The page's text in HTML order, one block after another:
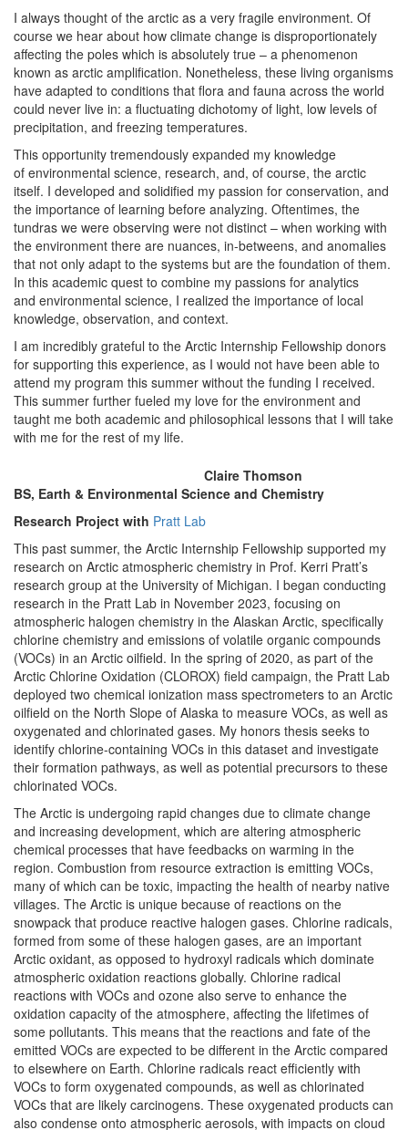
I always thought of the arctic as a very fragile environment. Of
course we hear about how climate change is disproportionately
affecting the poles which is absolutely true – a phenomenon
known as arctic amplification. Nonetheless, these living organisms
have adapted to conditions that flora and fauna across the world
could never live in: a fluctuating dichotomy of light, low levels of
precipitation, and freezing temperatures.
This opportunity tremendously expanded my knowledge
of environmental science, research, and, of course, the arctic
itself. I developed and solidified my passion for conservation, and
the importance of learning before analyzing. Oftentimes, the
tundras we were observing were not distinct – when working with
the environment there are nuances, in-betweens, and anomalies
that not only adapt to the systems but are the foundation of them.
In this academic quest to combine my passions for analytics
and environmental science, I realized the importance of local
knowledge, observation, and context.
I am incredibly grateful to the Arctic Internship Fellowship donors
for supporting this experience, as I would not have been able to
attend my program this summer without the funding I received.
This summer further fueled my love for the environment and
taught me both academic and philosophical lessons that I will take
with me for the rest of my life.
Claire Thomson
BS, Earth & Environmental Science and Chemistry
Research Project with Pratt Lab
This past summer, the Arctic Internship Fellowship supported my
research on Arctic atmospheric chemistry in Prof. Kerri Pratt’s
research group at the University of Michigan. I began conducting
research in the Pratt Lab in November 2023, focusing on
atmospheric halogen chemistry in the Alaskan Arctic, specifically
chlorine chemistry and emissions of volatile organic compounds
(VOCs) in an Arctic oilfield. In the spring of 2020, as part of the
Arctic Chlorine Oxidation (CLOROX) field campaign, the Pratt Lab
deployed two chemical ionization mass spectrometers to an Arctic
oilfield on the North Slope of Alaska to measure VOCs, as well as
oxygenated and chlorinated gases. My honors thesis seeks to
identify chlorine-containing VOCs in this dataset and investigate
their formation pathways, as well as potential precursors to these
chlorinated VOCs.
The Arctic is undergoing rapid changes due to climate change
and increasing development, which are altering atmospheric
chemical processes that have feedbacks on warming in the
region. Combustion from resource extraction is emitting VOCs,
many of which can be toxic, impacting the health of nearby native
villages. The Arctic is unique because of reactions on the
snowpack that produce reactive halogen gases. Chlorine radicals,
formed from some of these halogen gases, are an important
Arctic oxidant, as opposed to hydroxyl radicals which dominate
atmospheric oxidation reactions globally. Chlorine radical
reactions with VOCs and ozone also serve to enhance the
oxidation capacity of the atmosphere, affecting the lifetimes of
some pollutants. This means that the reactions and fate of the
emitted VOCs are expected to be different in the Arctic compared
to elsewhere on Earth. Chlorine radicals react efficiently with
VOCs to form oxygenated compounds, as well as chlorinated
VOCs that are likely carcinogens. These oxygenated products can
also condense onto atmospheric aerosols, with impacts on cloud